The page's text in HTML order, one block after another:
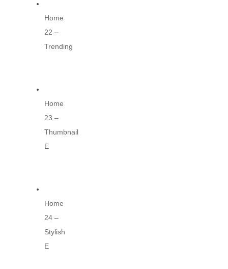
Home
22 –
Trending
Home
23 –
Thumbnail
E
Home
24 –
Stylish
E